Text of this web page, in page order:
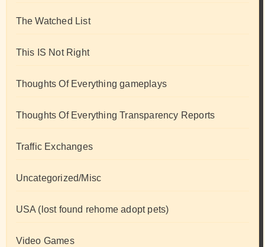
The Watched List
This IS Not Right
Thoughts Of Everything gameplays
Thoughts Of Everything Transparency Reports
Traffic Exchanges
Uncategorized/Misc
USA (lost found rehome adopt pets)
Video Games